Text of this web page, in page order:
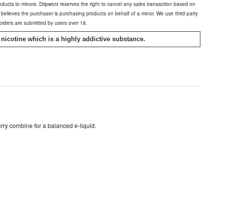
to minors. Dripworx reserves the right to cancel any sales transaction based on
the purchaser is purchasing products on behalf of a minor. We use third party
are submitted by users over 18.
which is a highly addictive substance.
combine for a balanced e-liquid.